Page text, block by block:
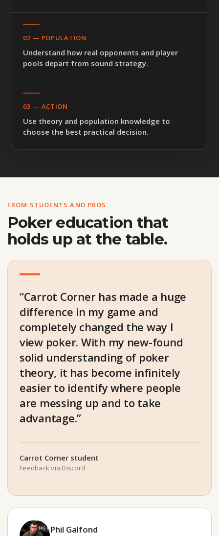
02 — POPULATION
Understand how real opponents and player
pools depart from sound strategy.
03 — ACTION
Use theory and population knowledge to
choose the best practical decision.
FROM STUDENTS AND PROS
Poker education that
holds up at the table.
“Carrot Corner has made a huge
difference in my game and
completely changed the way I
view poker. With my new-found
solid understanding of poker
theory, it has become infinitely
easier to identify where people
are messing up and to take
advantage.”
Carrot Corner student
Feedback via Discord
Phil Galfond